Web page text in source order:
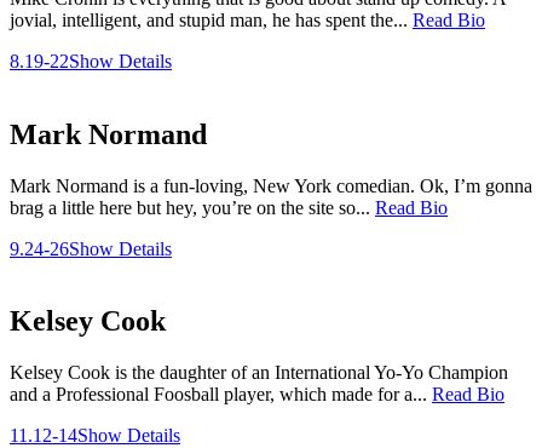
jovial, intelligent, and stupid man, he has spent the... Read Bio
8.19-22Show Details
Mark Normand
Mark Normand is a fun-loving, New York comedian. Ok, I’m gonna
brag a little here but hey, you’re on the site so... Read Bio
9.24-26Show Details
Kelsey Cook
Kelsey Cook is the daughter of an International Yo-Yo Champion
and a Professional Foosball player, which made for a... Read Bio
11.12-14Show Details